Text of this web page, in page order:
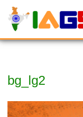
bg_lg2